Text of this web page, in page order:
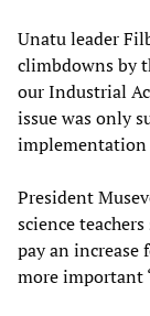
Unatu leader
climbdowns by
our Industrial
issue was only
implementation
President
science
pay an increase
more important